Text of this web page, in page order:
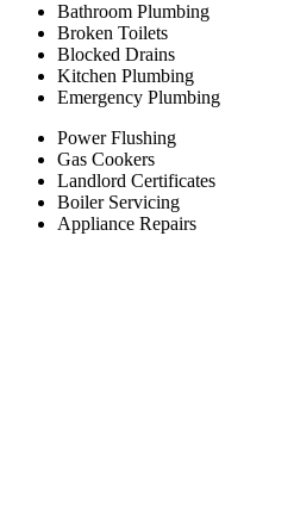
Bathroom Plumbing
Broken Toilets
Blocked Drains
Kitchen Plumbing
Emergency Plumbing
Power Flushing
Gas Cookers
Landlord Certificates
Boiler Servicing
Appliance Repairs